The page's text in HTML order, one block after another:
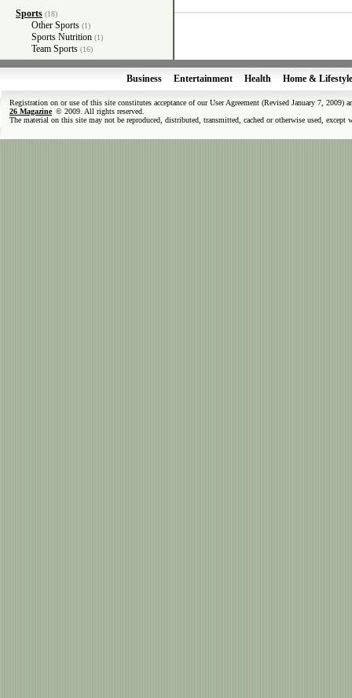
Sports (18)
Other Sports (1)
Sports Nutrition (1)
Team Sports (16)
Business Entertainment Health Home & Lifestyle
Registration on or use of this site constitutes acceptance of our User Agreement (Revised January 7, 2009)
26 Magazine © 2009. All rights reserved.
The material on this site may not be reproduced, distributed, transmitted, cached or otherwise used,